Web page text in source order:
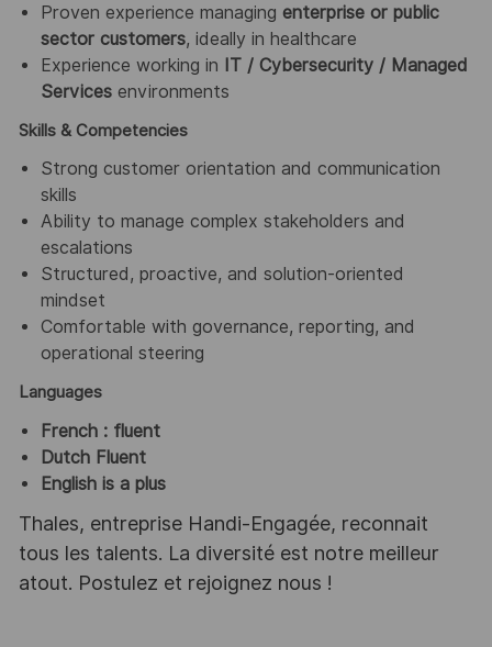
Proven experience managing enterprise or public
sector customers, ideally in healthcare
Experience working in IT / Cybersecurity / Managed
Servicesenvironments
Skills & Competencies
Strong customer orientation and communication
skills
Ability to manage complex stakeholders and
escalations
Structured, proactive, and solution‑oriented
mindset
Comfortable with governance, reporting, and
operational steering
Languages
French : fluent
Dutch Fluent
English is a plus
Thales, entreprise Handi-Engagée, reconnait
tous les talents. La diversité est notre meilleur
atout. Postulez et rejoignez nous !